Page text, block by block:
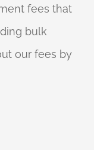
fees that
bulk
our fees by